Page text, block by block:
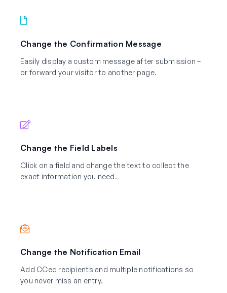
Change the Confirmation Message
Easily display a custom message after submission –
or forward your visitor to another page.
Change the Field Labels
Click on a field and change the text to collect the
exact information you need.
Change the Notification Email
Add CCed recipients and multiple notifications so
you never miss an entry.